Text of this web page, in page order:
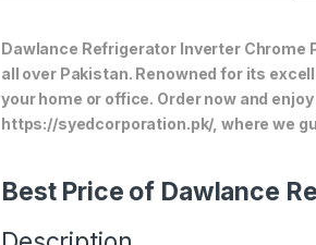
Dawlance Refrigerator Inverter Chrome
all over Pakistan. Renowned for its
your home or office. Order now and
https://syedcorporation.pk/, where we
Best Price of Dawlance